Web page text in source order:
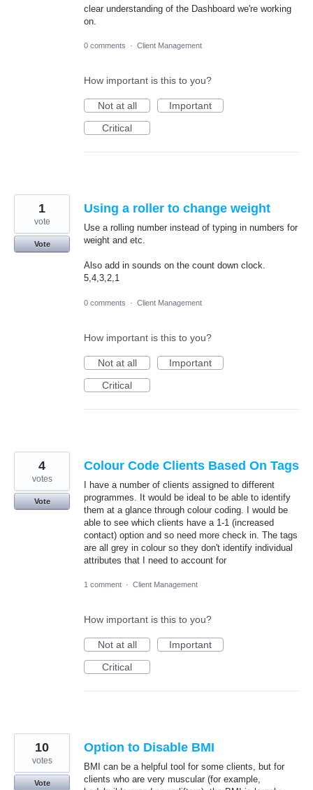
clear understanding of the Dashboard we're working
on.
0 comments · Client Management
How important is this to you?
Not at all
Important
Critical
Using a roller to change weight
Use a rolling number instead of typing in numbers for
weight and etc.
Also add in sounds on the count down clock.
5,4,3,2,1
1
vote
Vote
0 comments · Client Management
How important is this to you?
Not at all
Important
Critical
Colour Code Clients Based On Tags
I have a number of clients assigned to different
programmes. It would be ideal to be able to identify
them at a glance through colour coding. I would be
able to see which clients have a 1-1 (increased
contact) option and so need more check in. The tags
are all grey in colour so they don't identify individual
attributes that I need to account for
4
votes
Vote
1 comment · Client Management
How important is this to you?
Not at all
Important
Critical
Option to Disable BMI
BMI can be a helpful tool for some clients, but for
clients who are very muscular (for example,
10
votes
Vote